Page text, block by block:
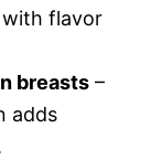
flavor
breasts –
adds